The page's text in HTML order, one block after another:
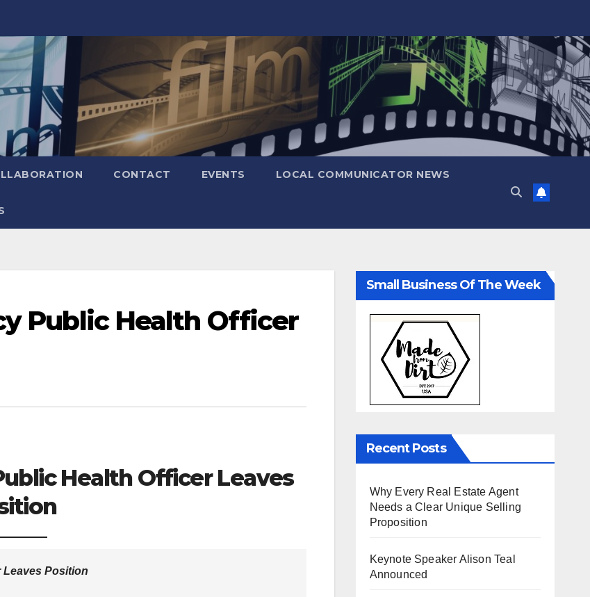
CONTACT EVENTS LOCAL COMMUNICATOR NEWS
Public Health Officer
Health Officer Leaves
Leaves Position
Small Business Of The Week
Recent Posts
Why Every Real Estate Agent
Needs a Clear Unique Selling
Proposition
Keynote Speaker Alison Teal
Announced